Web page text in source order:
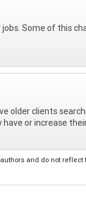
Some of this
older clients
or increase
and do not reflect